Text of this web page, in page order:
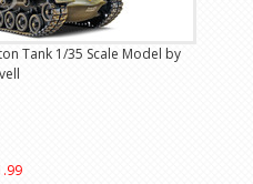
Tank 1/35 Scale Model by